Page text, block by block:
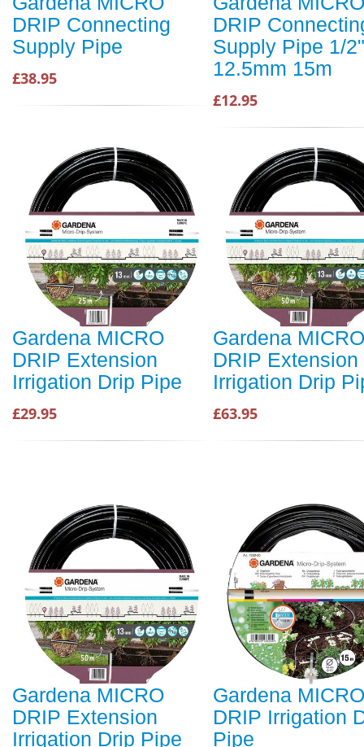
DRIP Connecting
Supply Pipe
£38.95
DRIP
Supply Pipe 1/
12.5mm 15m
£12.95
Gardena MICRO
DRIP Extension
Irrigation Drip Pipe
£29.95
Gardena MICRO
DRIP Extension
Irrigation Drip
£63.95
Gardena MICRO
DRIP Extension
Irrigation Drip Pipe
Gardena MICRO
DRIP Irrigation
Pipe